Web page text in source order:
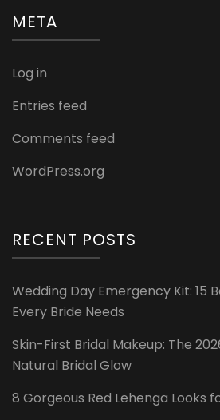
META
Log in
Entries feed
Comments feed
WordPress.org
RECENT POSTS
Wedding Day Emergency Kit: 15
Every Bride Needs
Skin-First Bridal Makeup: The
Natural Bridal Glow
8 Gorgeous Red Lehenga Looks